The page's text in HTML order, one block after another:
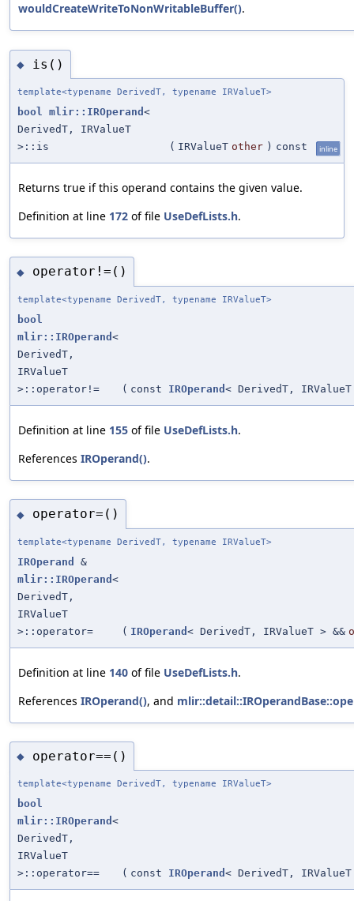
wouldCreateWriteToNonWritableBuffer().
◆ is()
template<typename DerivedT, typename IRValueT>
bool mlir::IROperand <
DerivedT, IRValueT
>::is
( IRValueT other ) const inline
Returns true if this operand contains the given value.
Definition at line 172 of file UseDefLists.h.
◆ operator!=()
template<typename DerivedT, typename IRValueT>
bool
mlir::IROperand <
DerivedT,
IRValueT
>::operator!=
( const IROperand < DerivedT,
Definition at line 155 of file UseDefLists.h.
References IROperand().
◆ operator=()
template<typename DerivedT, typename IRValueT>
IROperand
&
mlir::IROperand <
DerivedT,
IRValueT
>::operator=
( IROperand < DerivedT, IRValueT > &&
Definition at line 140 of file UseDefLists.h.
References IROperand(), and
◆ operator==()
template<typename DerivedT, typename IRValueT>
bool
mlir::IROperand <
DerivedT,
IRValueT
>::operator==
( const IROperand < DerivedT,